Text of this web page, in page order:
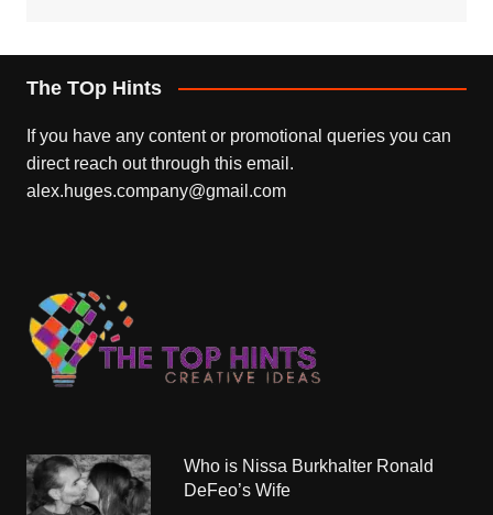
The TOp Hints
If you have any content or promotional queries you can
direct reach out through this email.
alex.huges.company@gmail.com
Who is Nissa Burkhalter Ronald
DeFeo’s Wife